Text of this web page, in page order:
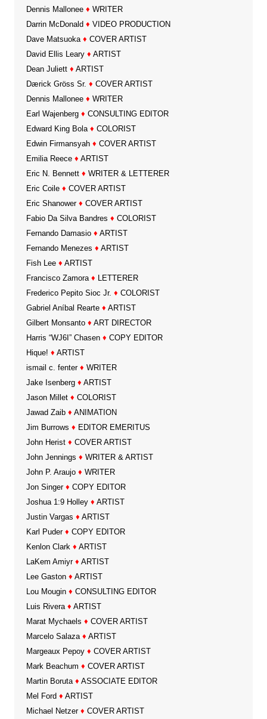
Dennis Mallonee ♦ WRITER
Darrin McDonald ♦ VIDEO PRODUCTION
Dave Matsuoka ♦ COVER ARTIST
David Ellis Leary ♦ ARTIST
Dean Juliett ♦ ARTIST
Dærick Gröss Sr. ♦ COVER ARTIST
Dennis Mallonee ♦ WRITER
Earl Wajenberg ♦ CONSULTING EDITOR
Edward King Bola ♦ COLORIST
Edwin Firmansyah ♦ COVER ARTIST
Emilia Reece ♦ ARTIST
Eric N. Bennett ♦ WRITER & LETTERER
Eric Coile ♦ COVER ARTIST
Eric Shanower ♦ COVER ARTIST
Fabio Da Silva Bandres ♦ COLORIST
Fernando Damasio ♦ ARTIST
Fernando Menezes ♦ ARTIST
Fish Lee ♦ ARTIST
Francisco Zamora ♦ LETTERER
Frederico Pepito Sioc Jr. ♦ COLORIST
Gabriel Aníbal Rearte ♦ ARTIST
Gilbert Monsanto ♦ ART DIRECTOR
Harris “WJ6I” Chasen ♦ COPY EDITOR
Hique! ♦ ARTIST
ismail c. fenter ♦ WRITER
Jake Isenberg ♦ ARTIST
Jason Millet ♦ COLORIST
Jawad Zaib ♦ ANIMATION
Jim Burrows ♦ EDITOR EMERITUS
John Herist ♦ COVER ARTIST
John Jennings ♦ WRITER & ARTIST
John P. Araujo ♦ WRITER
Jon Singer ♦ COPY EDITOR
Joshua 1:9 Holley ♦ ARTIST
Justin Vargas ♦ ARTIST
Karl Puder ♦ COPY EDITOR
Kenlon Clark ♦ ARTIST
LaKem Amiyr ♦ ARTIST
Lee Gaston ♦ ARTIST
Lou Mougin ♦ CONSULTING EDITOR
Luis Rivera ♦ ARTIST
Marat Mychaels ♦ COVER ARTIST
Marcelo Salaza ♦ ARTIST
Margeaux Pepoy ♦ COVER ARTIST
Mark Beachum ♦ COVER ARTIST
Martin Boruta ♦ ASSOCIATE EDITOR
Mel Ford ♦ ARTIST
Michael Netzer ♦ COVER ARTIST